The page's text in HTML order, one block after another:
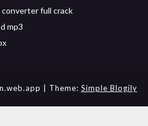
full crack
mp3
| Theme: Simple Blogily